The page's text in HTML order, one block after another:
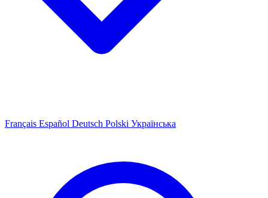
Français Español Deutsch Polski Українська